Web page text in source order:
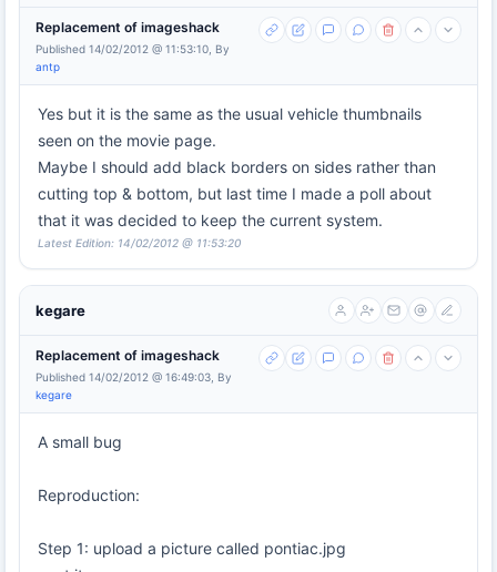
Replacement of imageshack
Published 14/02/2012 @ 11:53:10, By
antp
Yes but it is the same as the usual vehicle thumbnails
seen on the movie page.
Maybe I should add black borders on sides rather than
cutting top & bottom, but last time I made a poll about
that it was decided to keep the current system.
Latest Edition: 14/02/2012 @ 11:53:20
kegare
Replacement of imageshack
Published 14/02/2012 @ 16:49:03, By
kegare
A small bug
Reproduction:
Step 1: upload a picture called pontiac.jpg